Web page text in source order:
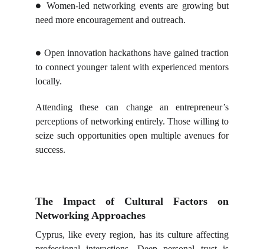
●
Women-led networking events are growing but
need more encouragement and outreach.
● Open innovation hackathons have gained traction
to connect younger talent with experienced mentors
locally.
Attending these can change an entrepreneur’s
perceptions of networking entirely. Those willing to
seize such opportunities open multiple avenues for
success.
The Impact of Cultural Factors on
Networking Approaches
Cyprus, like every region, has its culture affecting